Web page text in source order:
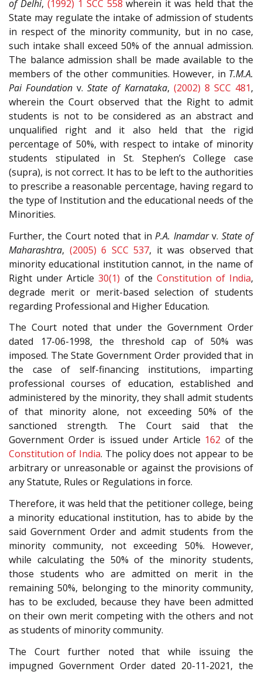
of Delhi, (1992) 1 SCC 558 wherein it was held that the
State may regulate the intake of admission of students
in respect of the minority community, but in no case,
such intake shall exceed 50% of the annual admission.
The balance admission shall be made available to the
members of the other communities. However, in T.M.A.
Pai Foundation v.State of Karnataka, (2002) 8 SCC 481,
wherein the Court observed that the Right to admit
students is not to be considered as an abstract and
unqualified right and it also held that the rigid
percentage of 50%, with respect to intake of minority
students stipulated in St. Stephen’s College case
(supra), is not correct. It has to be left to the authorities
to prescribe a reasonable percentage, having regard to
the type of Institution and the educational needs of the
Minorities.
Further, the Court noted that inP.A. Inamdarv. State of
Maharashtra, (2005) 6 SCC 537, it was observed that
minority educational institution cannot, in the name of
Right under Article30(1) of the Constitution of India,
degrade merit or merit-based selection of students
regarding Professional and Higher Education.
The Court noted that under the Government Order
dated 17-06-1998, the threshold cap of 50% was
imposed. The State Government Order provided that in
the case of self-financing institutions, imparting
professional courses of education, established and
administered by the minority, they shall admit students
of that minority alone, not exceeding 50% of the
sanctioned strength. The Court said that the
Government Order is issued under Article 162 of the
Constitution of India. The policy does not appear to be
arbitrary or unreasonable or against the provisions of
any Statute, Rules or Regulations in force.
Therefore, it was held that the petitioner college, being
a minority educational institution, has to abide by the
said Government Order and admit students from the
minority community, not exceeding 50%. However,
while calculating the 50% of the minority students,
those students who are admitted on merit in the
remaining 50%, belonging to the minority community,
has to be excluded, because they have been admitted
on their own merit competing with the others and not
as students of minority community.
The Court further noted that while issuing the
impugned Government Order dated 20-11-2021, the